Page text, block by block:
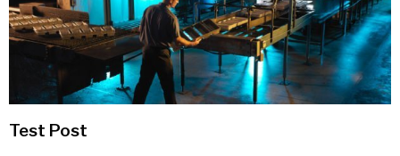
Test Post